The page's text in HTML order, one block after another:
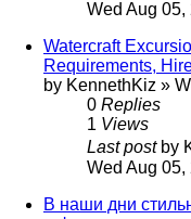
Wed Aug 05,
Watercraft
Requirements,
by KennethKiz »
0 Replies
1 Views
Last post by
Wed Aug 05,
В наши дни